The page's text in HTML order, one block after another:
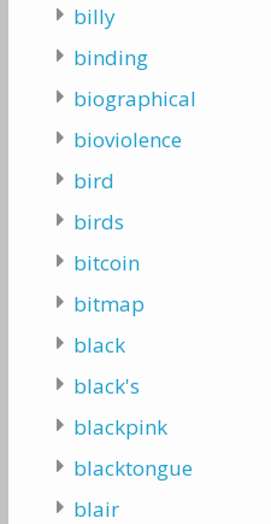
billy
binding
biographical
bioviolence
bird
birds
bitcoin
bitmap
black
black's
blackpink
blacktongue
blair